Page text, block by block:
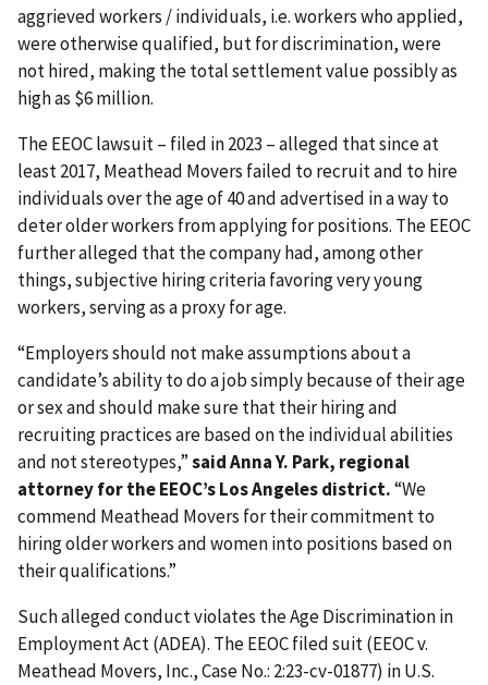
aggrieved workers / individuals, i.e. workers who applied,
were otherwise qualified, but for discrimination, were
not hired, making the total settlement value possibly as
high as $6 million.
The EEOC lawsuit – filed in 2023 – alleged that since at
least 2017, Meathead Movers failed to recruit and to hire
individuals over the age of 40 and advertised in a way to
deter older workers from applying for positions. The EEOC
further alleged that the company had, among other
things, subjective hiring criteria favoring very young
workers, serving as a proxy for age.
“Employers should not make assumptions about a
candidate’s ability to do a job simply because of their age
or sex and should make sure that their hiring and
recruiting practices are based on the individual abilities
and not stereotypes,”said Anna Y. Park, regional
attorney for the EEOC’s Los Angeles district.“We
commend Meathead Movers for their commitment to
hiring older workers and women into positions based on
their qualifications.”
Such alleged conduct violates the Age Discrimination in
Employment Act (ADEA). The EEOC filed suit (EEOC v.
Meathead Movers, Inc., Case No.: 2:23-cv-01877) in U.S.